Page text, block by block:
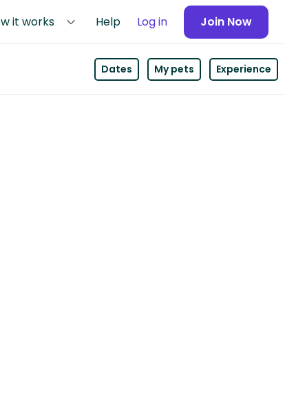
it works Help Log in Join Now
Dates My pets Experience